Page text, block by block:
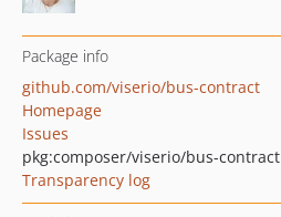
Package info
github.com/viserio/bus-contract
Homepage
Issues
pkg:composer/viserio/bus-contract
Transparency log